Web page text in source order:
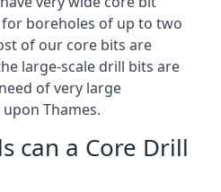
boreholes of up to two
of our core bits are
large-scale drill bits are
of very large
Thames.
can a Core Drill